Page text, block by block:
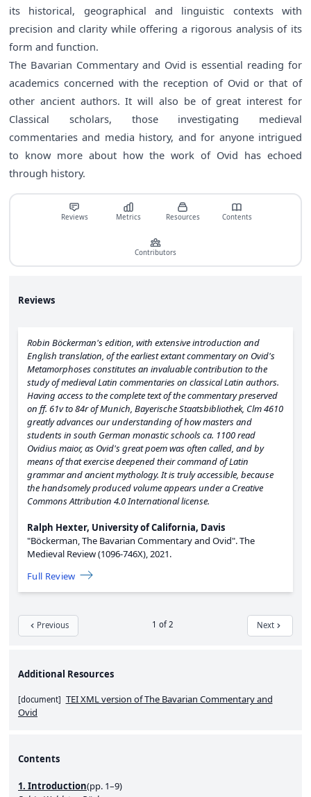
its historical, geographical and linguistic contexts with
precision and clarity while offering a rigorous analysis of its
form and function.
The Bavarian Commentary and Ovid is essential reading for
academics concerned with the reception of Ovid or that of
other ancient authors. It will also be of great interest for
Classical scholars, those investigating medieval
commentaries and media history, and for anyone intrigued
to know more about how the work of Ovid has echoed
through history.
Reviews Metrics Resources Contents
Contributors
Reviews
Robin Böckerman's edition, with extensive introduction and
English translation, of the earliest extant commentary on Ovid's
Metamorphoses constitutes an invaluable contribution to the
study of medieval Latin commentaries on classical Latin authors.
Having access to the complete text of the commentary preserved
on ff. 61v to 84r of Munich, Bayerische Staatsbibliothek, Clm 4610
greatly advances our understanding of how masters and
students in south German monastic schools ca. 1100 read
Ovidius maior, as Ovid's great poem was often called, and by
means of that exercise deepened their command of Latin
grammar and ancient mythology. It is truly accessible, because
the handsomely produced volume appears under a Creative
Commons Attribution 4.0 International license.
Ralph Hexter, University of California, Davis
"Böckerman, The Bavarian Commentary and Ovid".The
Medieval Review (1096-746X),2021.
Full Review
Previous 1 of 2 Next
Additional Resources
[document] TEI XML version of The Bavarian Commentary and
Ovid
Contents
1. Introduction(pp. 1–9)